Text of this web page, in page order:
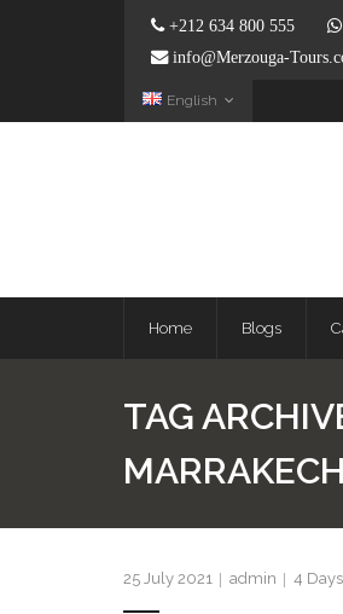
+212 634 800 555
info@Merzouga-
English
Home Blogs
TAG
MARRAKECH
25 July 2021 admin 4